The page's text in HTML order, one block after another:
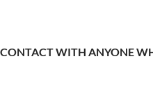
CONTACT WITH ANYONE